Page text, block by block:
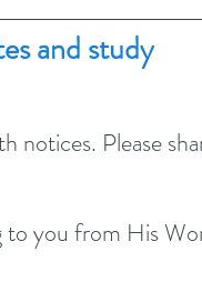
and study
notices. Please
to you from His